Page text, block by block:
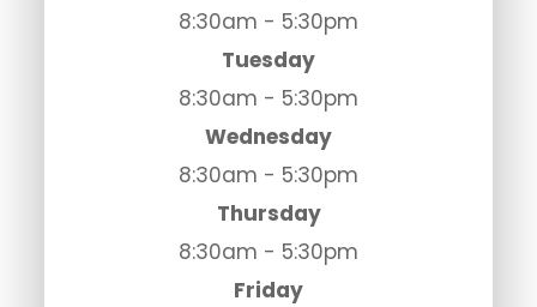
8:30am - 5:30pm
Tuesday
8:30am - 5:30pm
Wednesday
8:30am - 5:30pm
Thursday
8:30am - 5:30pm
Friday